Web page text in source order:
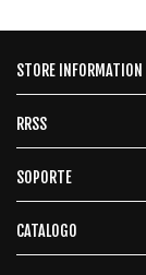
STORE INFORMATION
RRSS
SOPORTE
CATALOGO